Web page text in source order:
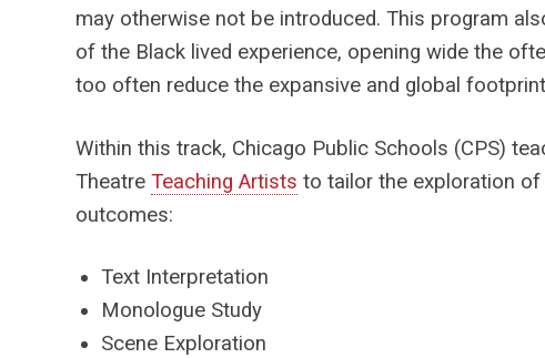
may otherwise not be introduced. This program
of the Black lived experience, opening wide the
too often reduce the expansive and global
Within this track, Chicago Public Schools (CPS)
TheatreTeaching Artists to tailor the exploration
outcomes:
Text Interpretation
Monologue Study
Scene Exploration